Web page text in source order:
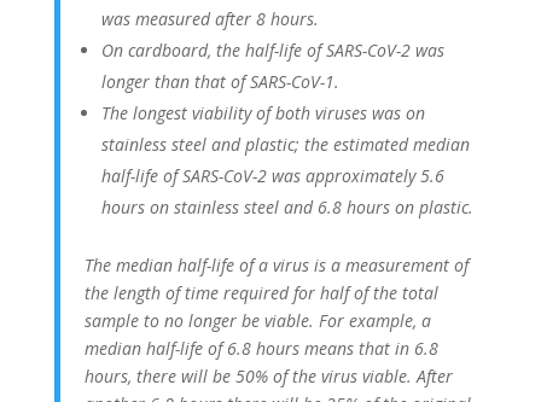
was measured after 8 hours.
On cardboard, the half-life of SARS-CoV-2 was
longer than that of SARS-CoV-1.
The longest viability of both viruses was on
stainless steel and plastic; the estimated median
half-life of SARS-CoV-2 was approximately 5.6
hours on stainless steel and 6.8 hours on plastic.
The median half-life of a virus is a measurement of
the length of time required for half of the total
sample to no longer be viable. For example, a
median half-life of 6.8 hours means that in 6.8
hours, there will be 50% of the virus viable. After